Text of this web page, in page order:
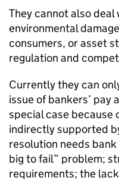
They cannot also
environmental
consumers, or asset
regulation and
Currently they can
issue of bankers’ pay
special case
indirectly supported
resolution needs
big to fail” problem;
requirements; the